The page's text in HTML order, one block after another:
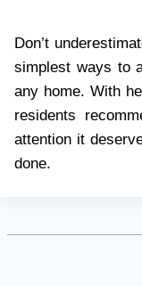
Don’t
simplest ways to
any home. With
residents
attention it
done.